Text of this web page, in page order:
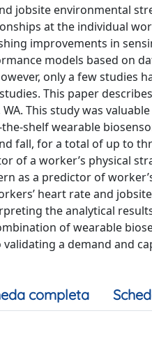
jobsite environmental
at the individual
improvements in
models based on
only a few studies
This paper
This study was
shelf wearable
fall, for a total of up to
of a worker’s physical
as a predictor of
heart rate and
the analytical
of wearable
a demand and
completa